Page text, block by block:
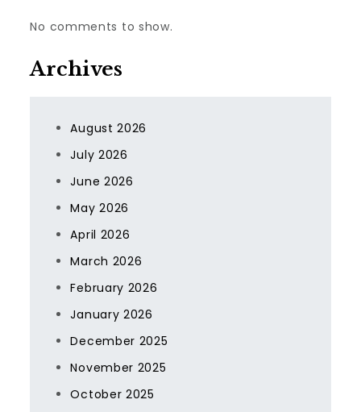
No comments to show.
Archives
August 2026
July 2026
June 2026
May 2026
April 2026
March 2026
February 2026
January 2026
December 2025
November 2025
October 2025